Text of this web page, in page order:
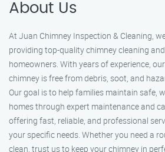
About Us
At Juan Chimney Inspection & Cleaning,
providing top-quality chimney cleaning
homeowners. With years of experience,
chimney is free from debris, soot, and
Our goal is to help families maintain safe,
homes through expert maintenance and
offering fast, reliable, and professional
your specific needs. Whether you need a
clean, trust us to keep your chimney in